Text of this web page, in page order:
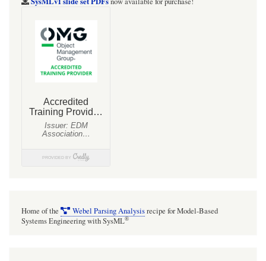
Home of the Webel Parsing Analysisrecipe for Model-Based
Systems Engineering with SysML®